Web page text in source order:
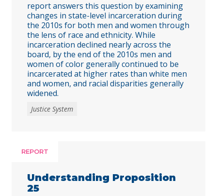
report answers this question by examining
changes in state-level incarceration during
the 2010s for both men and women through
the lens of race and ethnicity. While
incarceration declined nearly across the
board, by the end of the 2010s men and
women of color generally continued to be
incarcerated at higher rates than white men
and women, and racial disparities generally
widened.
Justice System
REPORT
Understanding Proposition
25